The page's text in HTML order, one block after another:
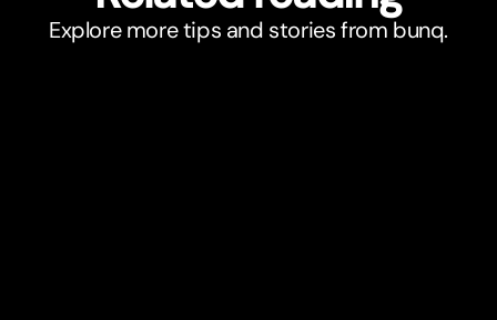
Explore more tips and stories from bunq.